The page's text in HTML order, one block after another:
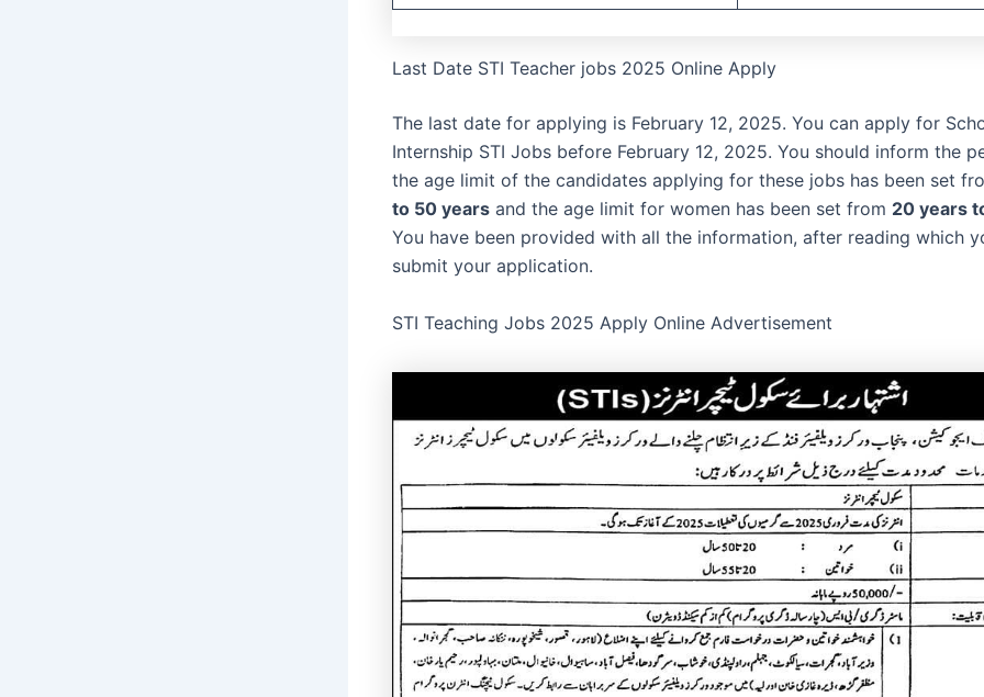
Last Date STI Teacher jobs 2025 Online Apply
The last date for applying is February 12, 2025. You can apply for
Internship STI Jobs before February 12, 2025. You should inform the
the age limit of the candidates applying for these jobs has been set
to 50 years and the age limit for women has been set from 20 years
You have been provided with all the information, after reading which
submit your application.
STI Teaching Jobs 2025 Apply Online Advertisement